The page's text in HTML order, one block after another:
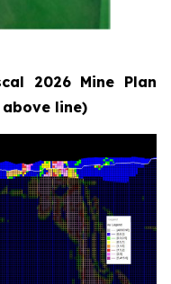
2026 Mine Plan
line)